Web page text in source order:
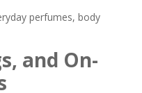
perfumes, body
and On-